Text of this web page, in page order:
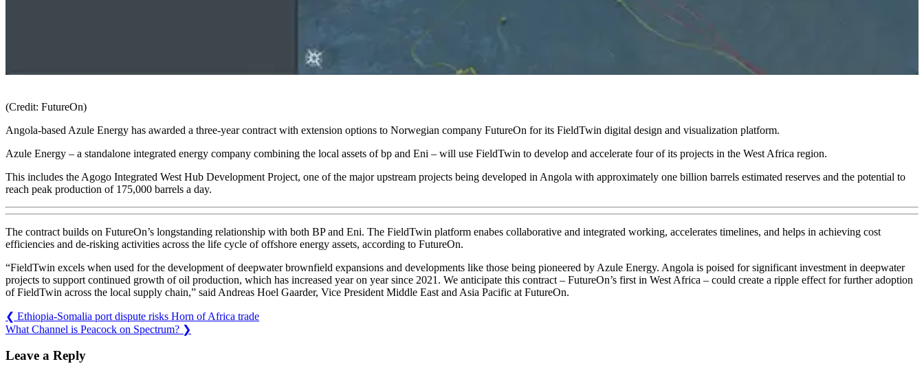
(Credit: FutureOn)
Angola-based Azule Energy has awarded a three-year contract with extension options to Norwegian company FutureOn for its FieldTwin digital design and visualization platform.
Azule Energy – a standalone integrated energy company combining the local assets of bp and Eni – will use FieldTwin to develop and accelerate four of its projects in the West Africa region.
This includes the Agogo Integrated West Hub Development Project, one of the major upstream projects being developed in Angola with approximately one billion barrels estimated reserves and the potential to
reach peak production of 175,000 barrels a day.
The contract builds on FutureOn’s longstanding relationship with both BP and Eni. The FieldTwin platform enabes collaborative and integrated working, accelerates timelines, and helps in achieving cost
efficiencies and de-risking activities across the life cycle of offshore energy assets, according to FutureOn.
“FieldTwin excels when used for the development of deepwater brownfield expansions and developments like those being pioneered by Azule Energy. Angola is poised for significant investment in deepwater
projects to support continued growth of oil production, which has increased year on year since 2021. We anticipate this contract – FutureOn’s first in West Africa – could create a ripple effect for further adoption
of FieldTwin across the local supply chain,” said Andreas Hoel Gaarder, Vice President Middle East and Asia Pacific at FutureOn.
❮ Ethiopia-Somalia port dispute risks Horn of Africa trade
What Channel is Peacock on Spectrum? ❯
Leave a Reply